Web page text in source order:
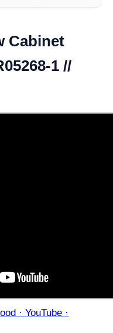
Cabinet
1 //
· YouTube ·